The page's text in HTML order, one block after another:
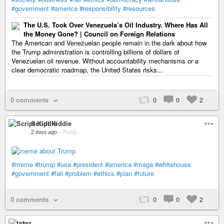
#government #america #responsibility #resources
The U.S. Took Over Venezuela’s Oil Industry. Where Has All
the Money Gone? | Council on Foreign Relations
The American and Venezuelan people remain in the dark about how
the Trump administration is controlling billions of dollars of
Venezuelan oil revenue. Without accountability mechanisms or a
clear democratic roadmap, the United States risks...
0 comments 0 0 2
Script Kiddie
2 days ago – Public
#meme #trump #usa #president #america #maga #whitehouse
#government #fail #problem #ethics #plan #future
0 comments 0 0 2